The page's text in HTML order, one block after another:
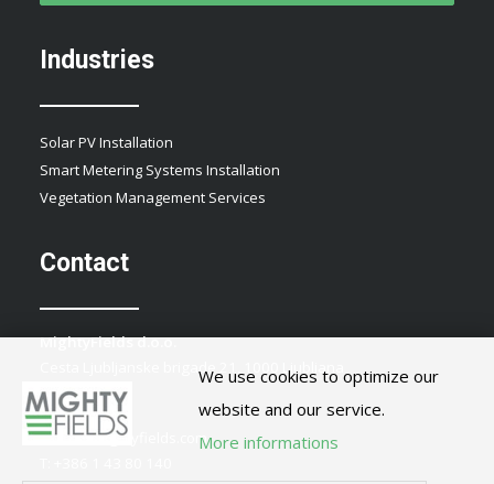
We use cookies to optimize our
website and our service.
More informations
Industries
Solar PV Installation
Smart Metering Systems Installation
Vegetation Management Services
Contact
MightyFields d.o.o.
Cesta Ljubljanske brigade 21, 1000 Ljubljana
Slovenia
E:info@mightyfields.com